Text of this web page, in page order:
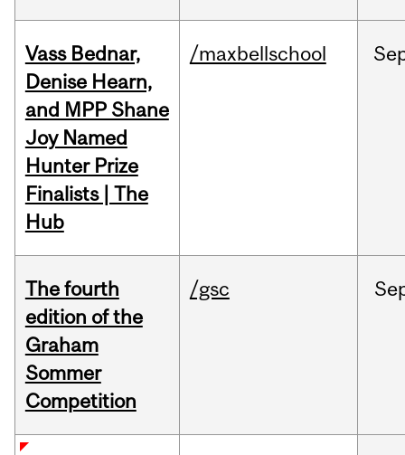
Vass Bednar,
Denise Hearn,
and MPP Shane
Joy Named
Hunter Prize
Finalists | The
Hub
/maxbellschool
The fourth
edition of the
Graham
Sommer
Competition
/gsc